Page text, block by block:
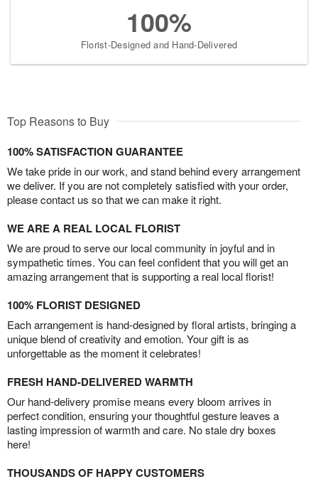
100%
Florist-Designed and Hand-Delivered
Top Reasons to Buy
100% SATISFACTION GUARANTEE
We take pride in our work, and stand behind every arrangement
we deliver. If you are not completely satisfied with your order,
please contact us so that we can make it right.
WE ARE A REAL LOCAL FLORIST
We are proud to serve our local community in joyful and in
sympathetic times. You can feel confident that you will get an
amazing arrangement that is supporting a real local florist!
100% FLORIST DESIGNED
Each arrangement is hand-designed by floral artists, bringing a
unique blend of creativity and emotion. Your gift is as
unforgettable as the moment it celebrates!
FRESH HAND-DELIVERED WARMTH
Our hand-delivery promise means every bloom arrives in
perfect condition, ensuring your thoughtful gesture leaves a
lasting impression of warmth and care. No stale dry boxes
here!
THOUSANDS OF HAPPY CUSTOMERS